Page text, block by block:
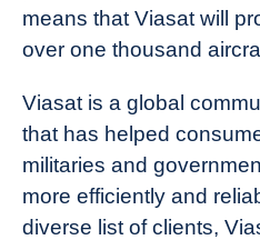
means that Viasat will
over one thousand
Viasat is a global
that has helped
militaries and
more efficiently and
diverse list of clients,